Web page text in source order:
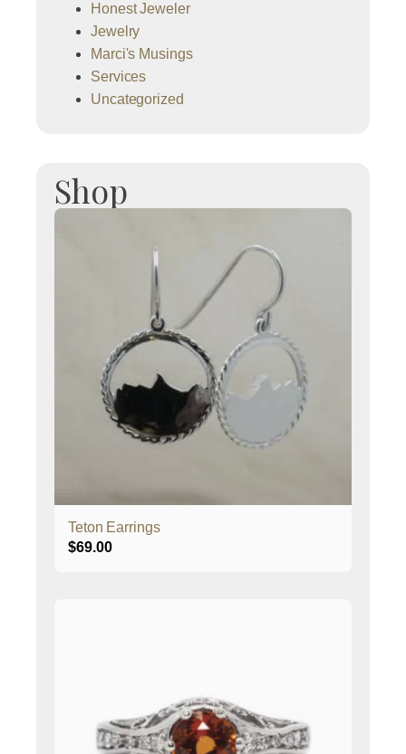
Honest Jeweler
Jewelry
Marci's Musings
Services
Uncategorized
Shop
Teton Earrings
$69.00